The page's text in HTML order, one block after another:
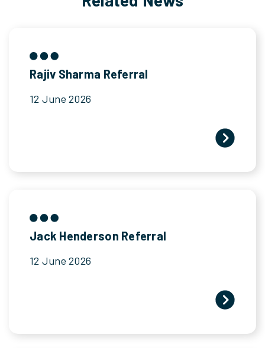
Rajiv Sharma Referral
12 June 2026
Jack Henderson Referral
12 June 2026